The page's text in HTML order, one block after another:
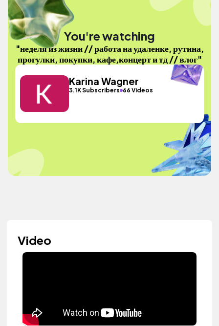
You're watching
"неделя из жизни // работа на удаленке, рутина,
прогулки, покупки, кафе,концерт и тд // влог"
Karina Wagner
3.1K Subscribers 66 Videos
Video